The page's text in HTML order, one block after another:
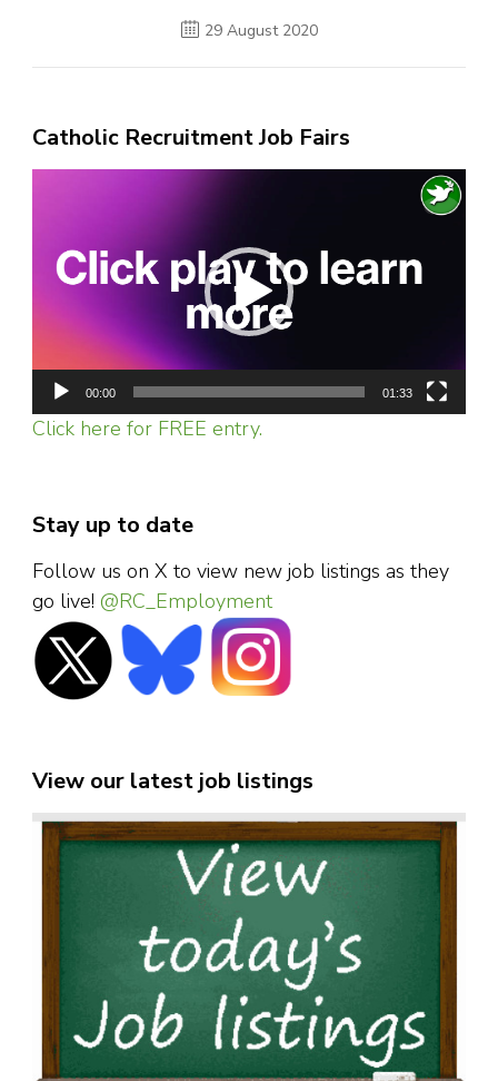
29 August 2020
Catholic Recruitment Job Fairs
00:00 01:33
Click here for FREE entry.
Stay up to date
Follow us on X to view new job listings as they
go live! @RC_Employment
View our latest job listings